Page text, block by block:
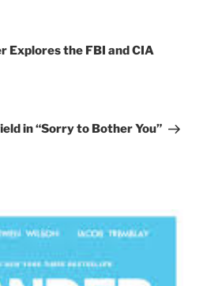
Explores the FBI and CIA
in “Sorry to Bother You”